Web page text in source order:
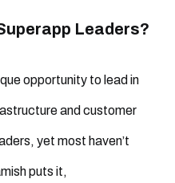
Leaders?
opportunity to lead in
and customer
yet most haven’t
puts it,